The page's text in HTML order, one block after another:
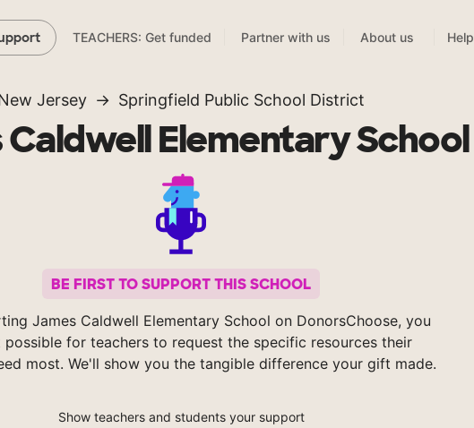
TEACHERS: Get funded Partner with us About us Help
Jersey Springfield Public School District
Caldwell Elementary School
BE FIRST TO SUPPORT THIS SCHOOL
James Caldwell Elementary School on DonorsChoose, you
possible for teachers to request the specific resources their
most. We'll show you the tangible difference your gift made.
Show teachers and students your support